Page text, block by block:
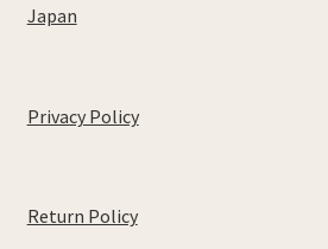
Japan
Privacy Policy
Return Policy